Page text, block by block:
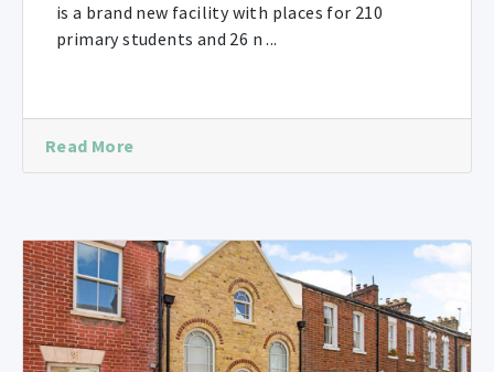
is a brand new facility with places for 210
primary students and 26 n ...
Read More